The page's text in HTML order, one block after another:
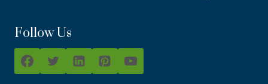
Follow Us